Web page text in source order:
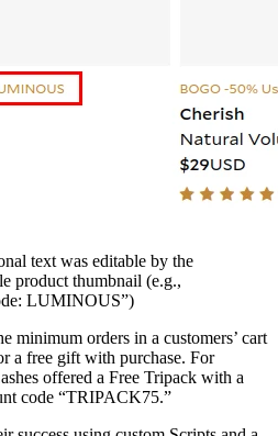
text was editable by the
product thumbnail (e.g.,
LUMINOUS”)
minimum orders in a customers’ cart
a free gift with purchase. For
offered a Free Tripack with a
code “TRIPACK75.”